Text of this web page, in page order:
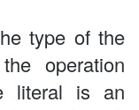
type of the
operation
literal is an